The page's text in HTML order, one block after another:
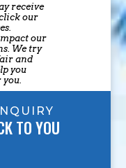
receive
our
our
We try
and
you
TO YOU